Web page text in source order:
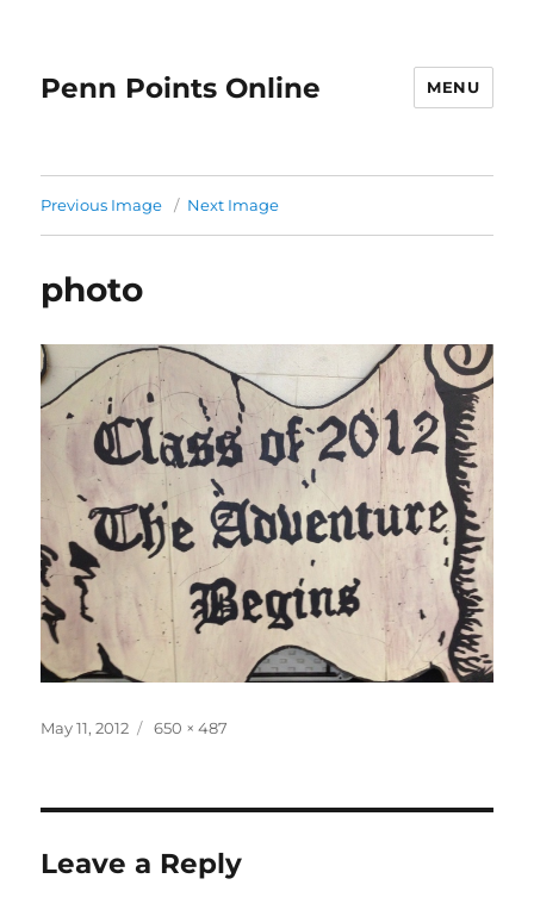
Penn Points Online MENU
Previous Image Next Image
photo
Posted
May 11, 2012
Full
650 × 487
Leave a Reply